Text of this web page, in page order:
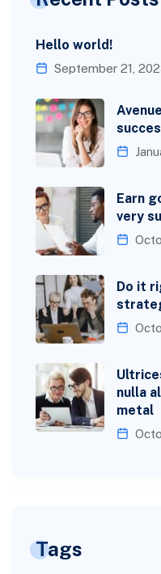
Hello world!
September 21,
Earn
very
Do it
nulla
metal
Tags